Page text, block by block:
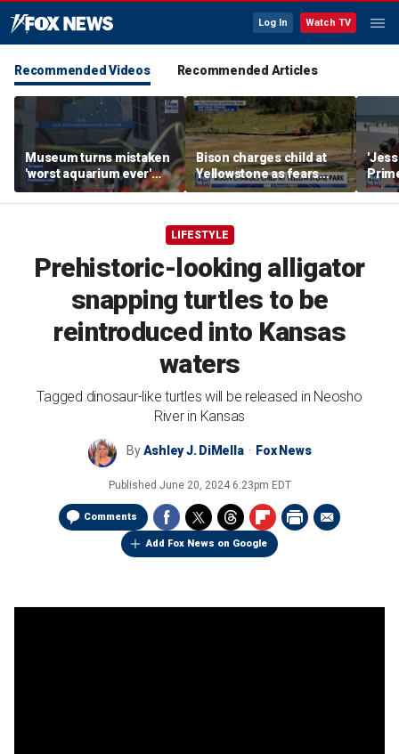
Log In Watch TV
Recommended Videos Recommended Articles
Museum turns mistaken
'worst aquarium ever'
review into viral merch
sensation
Bison charges child at
Yellowstone as fears
grow over wildlife safety
LIFESTYLE
Prehistoric-looking alligator
snapping turtles to be
reintroduced into Kansas
waters
Tagged dinosaur-like turtles will be released in Neosho
River in Kansas
ByAshley J. DiMella Fox News
Published June 20, 2024 6:23pm EDT
Comments
Add Fox News on Google